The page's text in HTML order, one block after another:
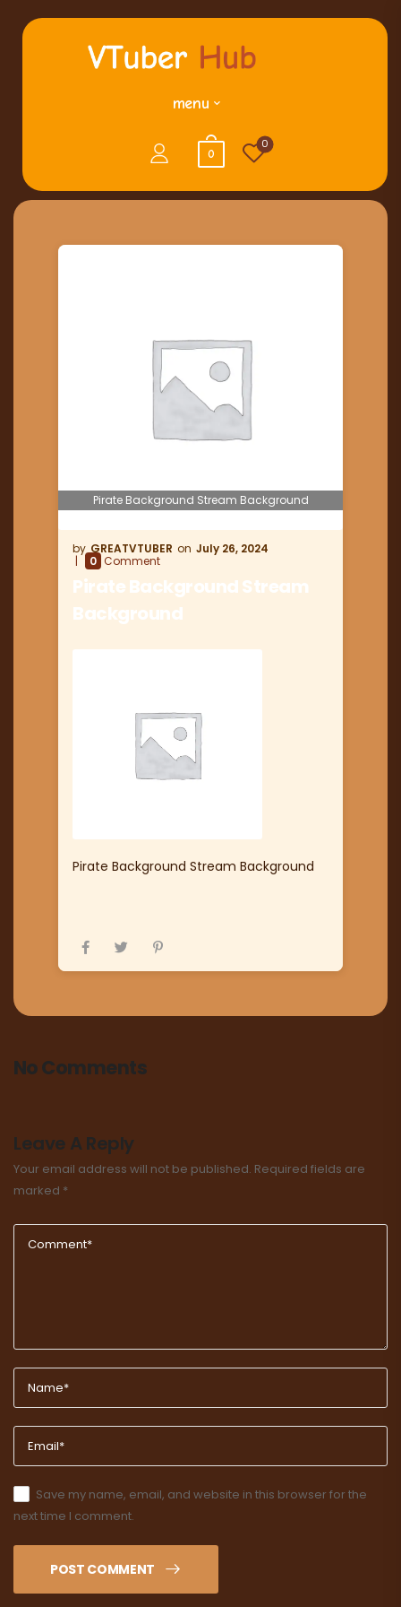
menu
0
0
Pirate Background Stream Background
GREATVTUBER
July 26, 2024
0 Comment
Pirate Background Stream
Background
Pirate Background Stream Background
No Comments
Leave A Reply
Your email address will not be published. Required fields are
marked *
Save my name, email, and website in this browser for the
next time I comment.
POST COMMENT